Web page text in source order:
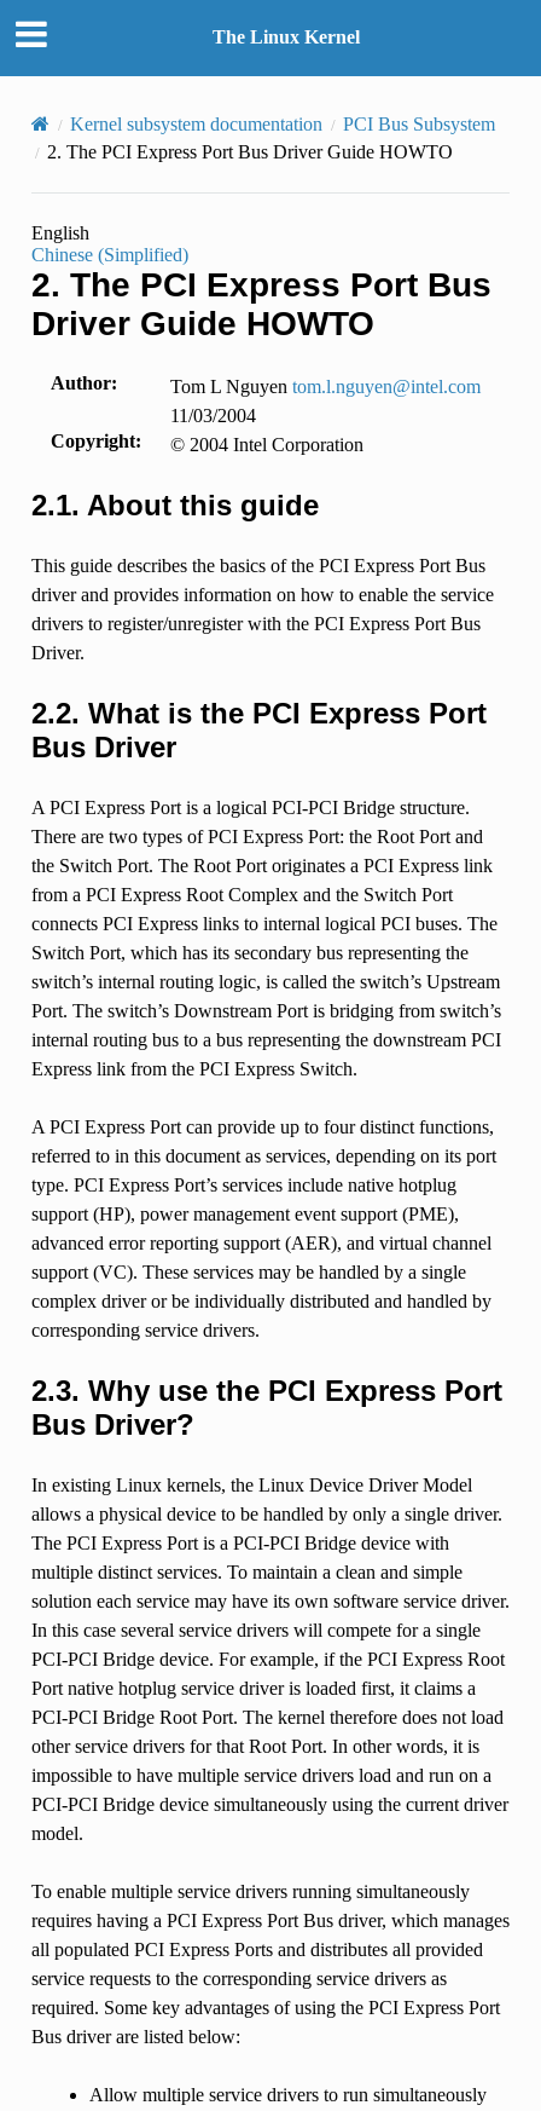
The Linux Kernel
Kernel subsystem documentation
PCI Bus Subsystem
2. The PCI Express Port Bus Driver Guide HOWTO
English
Chinese (Simplified)
2. The PCI Express Port Bus
Driver Guide HOWTO
Author: Tom L Nguyen tom.l.nguyen@intel.com
11/03/2004
Copyright: © 2004 Intel Corporation
2.1. About this guide
This guide describes the basics of the PCI Express Port Bus
driver and provides information on how to enable the service
drivers to register/unregister with the PCI Express Port Bus
Driver.
2.2. What is the PCI Express Port
Bus Driver
A PCI Express Port is a logical PCI-PCI Bridge structure.
There are two types of PCI Express Port: the Root Port and
the Switch Port. The Root Port originates a PCI Express link
from a PCI Express Root Complex and the Switch Port
connects PCI Express links to internal logical PCI buses. The
Switch Port, which has its secondary bus representing the
switch’s internal routing logic, is called the switch’s Upstream
Port. The switch’s Downstream Port is bridging from switch’s
internal routing bus to a bus representing the downstream PCI
Express link from the PCI Express Switch.
A PCI Express Port can provide up to four distinct functions,
referred to in this document as services, depending on its port
type. PCI Express Port’s services include native hotplug
support (HP), power management event support (PME),
advanced error reporting support (AER), and virtual channel
support (VC). These services may be handled by a single
complex driver or be individually distributed and handled by
corresponding service drivers.
2.3. Why use the PCI Express Port
Bus Driver?
In existing Linux kernels, the Linux Device Driver Model
allows a physical device to be handled by only a single driver.
The PCI Express Port is a PCI-PCI Bridge device with
multiple distinct services. To maintain a clean and simple
solution each service may have its own software service driver.
In this case several service drivers will compete for a single
PCI-PCI Bridge device. For example, if the PCI Express Root
Port native hotplug service driver is loaded first, it claims a
PCI-PCI Bridge Root Port. The kernel therefore does not load
other service drivers for that Root Port. In other words, it is
impossible to have multiple service drivers load and run on a
PCI-PCI Bridge device simultaneously using the current driver
model.
To enable multiple service drivers running simultaneously
requires having a PCI Express Port Bus driver, which manages
all populated PCI Express Ports and distributes all provided
service requests to the corresponding service drivers as
required. Some key advantages of using the PCI Express Port
Bus driver are listed below:
Allow multiple service drivers to run simultaneously